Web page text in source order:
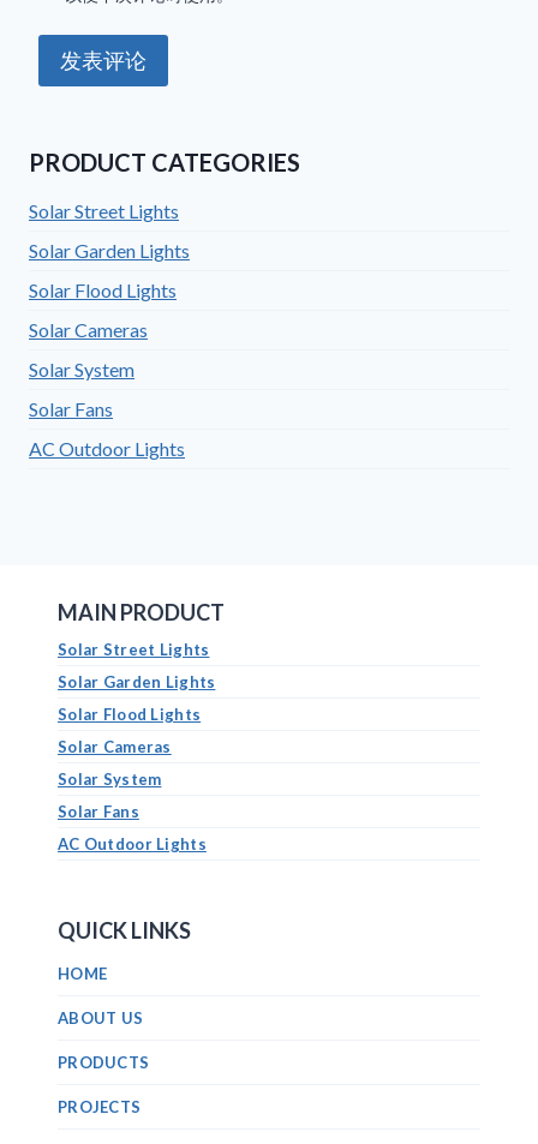
PRODUCT CATEGORIES
Solar Street Lights
Solar Garden Lights
Solar Flood Lights
Solar Cameras
Solar System
Solar Fans
AC Outdoor Lights
MAIN PRODUCT
Solar Street Lights
Solar Garden Lights
Solar Flood Lights
Solar Cameras
Solar System
Solar Fans
AC Outdoor Lights
QUICK LINKS
HOME
ABOUT US
PRODUCTS
PROJECTS